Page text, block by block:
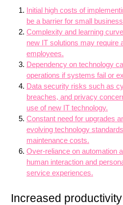
Initial high costs of
be a barrier for small
Complexity and learning
new IT solutions may require
employees.
Dependency on technology
operations if systems fail or
Data security risks such as
breaches, and privacy
use of new IT technology.
Constant need for upgrades
evolving technology
maintenance costs.
Over-reliance on automation
human interaction and
service experiences.
Increased